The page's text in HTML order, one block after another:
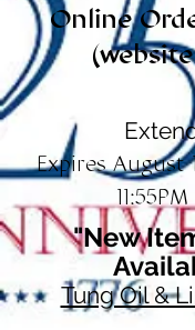
Online
Expires August
"New
Tung Oil &